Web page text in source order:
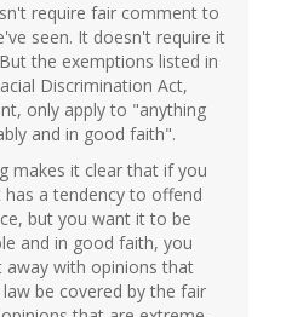
require fair comment to
seen. It doesn't require it
the exemptions listed in
Discrimination Act,
only apply to "anything
and in good faith".
makes it clear that if you
a tendency to offend
but you want it to be
and in good faith, you
away with opinions that
be covered by the fair